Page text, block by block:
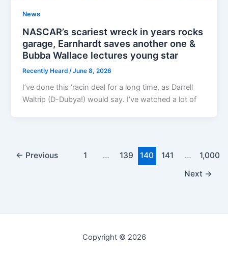
News
NASCAR’s scariest wreck in years rocks
garage, Earnhardt saves another one &
Bubba Wallace lectures young star
Recently Heard /June 8, 2026
I’ve done this ‘racin deal for a long time, as Darrell
Waltrip (D-Dubya!) would say. I’ve watched a lot of
← Previous 1 … 139 140 141 …
1,000
Next →
Copyright © 2026